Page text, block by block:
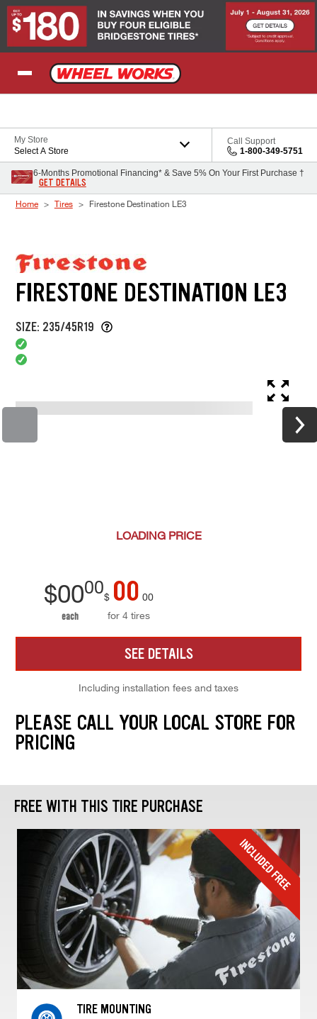
Skip to Content
My Store
Select A Store
Call Support
1-800-349-5751
6-Months Promotional Financing* & Save 5% On Your First Purchase †
GET DETAILS
Home Tires Firestone Destination LE3
FIRESTONE DESTINATION LE3
SIZE: 235/45R19
LOADING PRICE
$0000
each
$ 00 00
for 4 tires
SEE DETAILS
Including installation fees and taxes
PLEASE CALL YOUR LOCAL STORE FOR
PRICING
FREE WITH THIS TIRE PURCHASE
TIRE MOUNTING